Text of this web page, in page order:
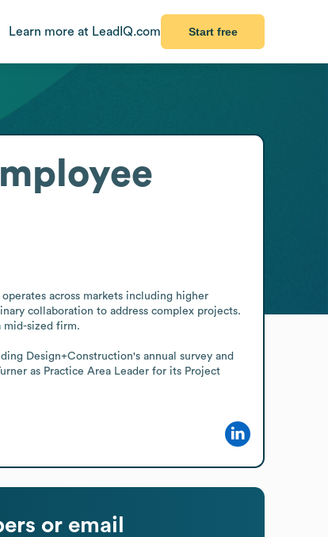
Learn more at LeadIQ.com Start free
across markets including higher
collaboration to address complex projects.
mid-sized firm.
Design+Construction's annual survey and
as Practice Area Leader for its Project
or email